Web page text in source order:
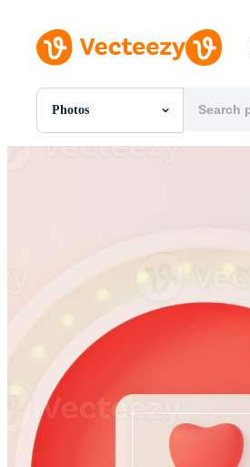
Photos
All Images
Motion Graphics
Editorial Images
Editorial Events